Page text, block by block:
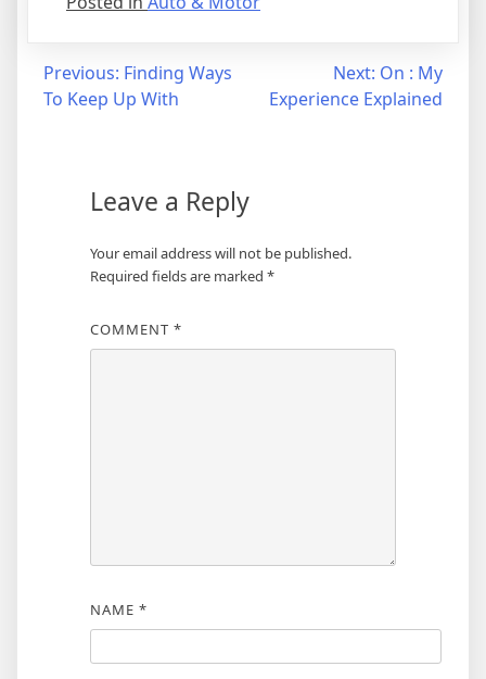
Post
navigation
Previous: Finding Ways
To Keep Up With
Next: On : My
Experience Explained
Leave a Reply
Your email address will not be published.
Required fields are marked *
COMMENT *
NAME *